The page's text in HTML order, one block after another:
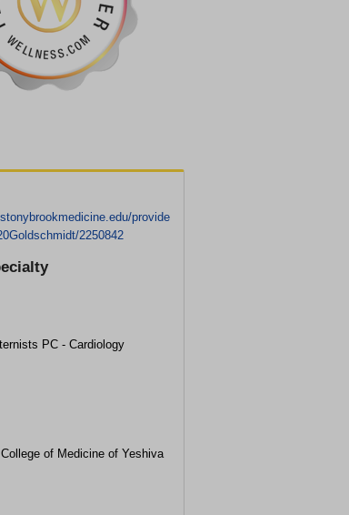
provide
2250842
PC - Cardiology
of Medicine of Yeshiva